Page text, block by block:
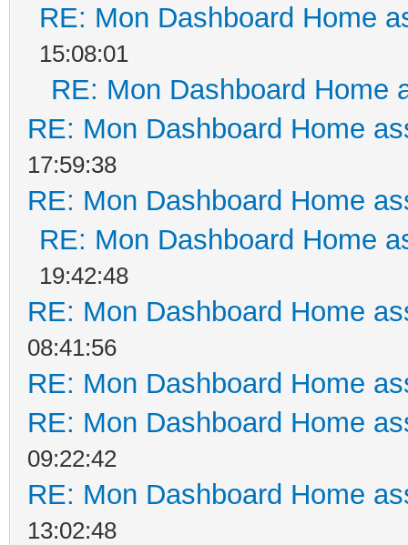
RE: Mon Dashboard Home
15:08:01
RE: Mon Dashboard Home
RE: Mon Dashboard Home
17:59:38
RE: Mon Dashboard Home
RE: Mon Dashboard Home
19:42:48
RE: Mon Dashboard Home
08:41:56
RE: Mon Dashboard Home
RE: Mon Dashboard Home
09:22:42
RE: Mon Dashboard Home
13:02:48